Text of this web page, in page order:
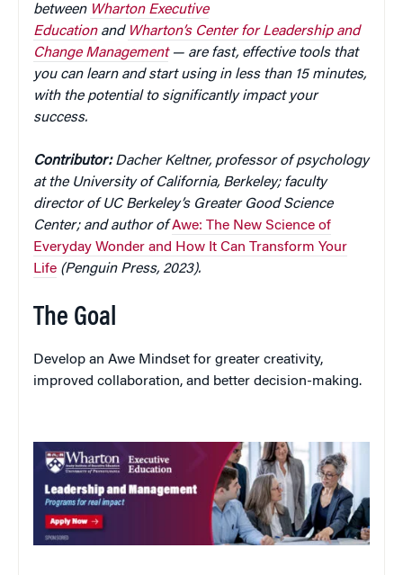
between Wharton Executive
Educationand Wharton’s Center for Leadership and
Change Management— are fast, effective tools that
you can learn and start using in less than 15 minutes,
with the potential to significantly impact your
success.
Contributor:Dacher Keltner, professor of psychology
at the University of California, Berkeley; faculty
director of UC Berkeley’s Greater Good Science
Center; and author ofAwe: The New Science of
Everyday Wonder and How It Can Transform Your
Life (Penguin Press, 2023).
The Goal
Develop an Awe Mindset for greater creativity,
improved collaboration, and better decision-making.